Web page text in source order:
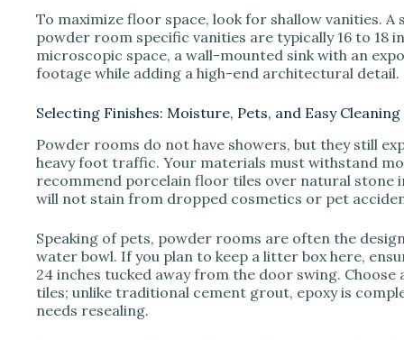
To maximize floor space, look for shallow vanities.
powder room specific vanities are typically 16 to 18
microscopic space, a wall-mounted sink with an
footage while adding a high-end architectural detail.
Selecting Finishes: Moisture, Pets, and Easy Cleaning
Powder rooms do not have showers, but they still
heavy foot traffic. Your materials must withstand
recommend porcelain floor tiles over natural stone
will not stain from dropped cosmetics or pet
Speaking of pets, powder rooms are often the
water bowl. If you plan to keep a litter box here,
24 inches tucked away from the door swing.
tiles; unlike traditional cement grout, epoxy is
needs resealing.